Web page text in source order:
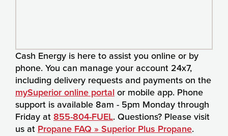
Cash Energy is here to assist you online or by
phone. You can manage your account 24x7,
including delivery requests and payments on the
mySuperior online portal or mobile app. Phone
support is available 8am - 5pm Monday through
Friday at855-804-FUEL. Questions? Please visit
us at Propane FAQ » Superior Plus Propane.